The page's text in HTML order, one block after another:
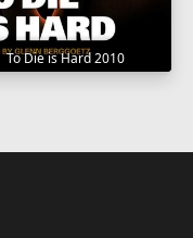
To Die is Hard 2010